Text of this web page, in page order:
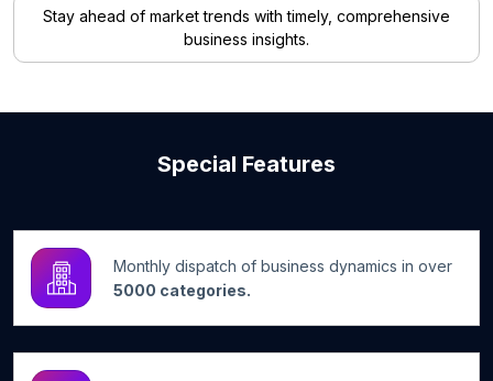
Stay ahead of market trends with timely, comprehensive
business insights.
Special Features
Monthly dispatch of business dynamics in over
5000 categories.